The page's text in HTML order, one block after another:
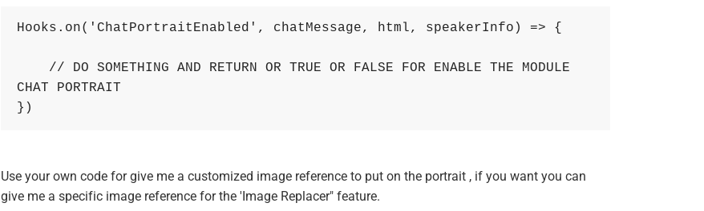
Hooks . on( 'ChatPortraitEnabled' , chatMessage, html, speakerInfo ) => {
// DO SOMETHING AND RETURN OR TRUE OR FALSE FOR ENABLE THE MODULE
CHAT PORTRAIT
} )
Use your own code for give me a customized image reference to put on the portrait , if you want you can
give me a specific image reference for the 'Image Replacer" feature.